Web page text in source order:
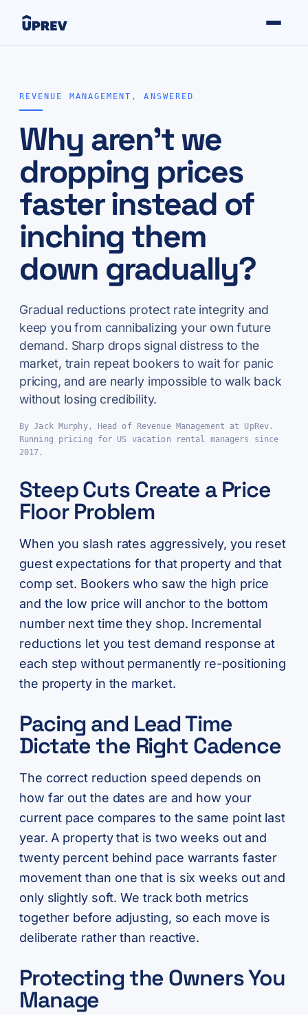
REVENUE MANAGEMENT, ANSWERED
Why aren't we
dropping prices
faster instead of
inching them
down gradually?
Gradual reductions protect rate integrity and
keep you from cannibalizing your own future
demand. Sharp drops signal distress to the
market, train repeat bookers to wait for panic
pricing, and are nearly impossible to walk back
without losing credibility.
By Jack Murphy, Head of Revenue Management at UpRev.
Running pricing for US vacation rental managers since
2017.
Steep Cuts Create a Price
Floor Problem
When you slash rates aggressively, you reset
guest expectations for that property and that
comp set. Bookers who saw the high price
and the low price will anchor to the bottom
number next time they shop. Incremental
reductions let you test demand response at
each step without permanently re-positioning
the property in the market.
Pacing and Lead Time
Dictate the Right Cadence
The correct reduction speed depends on
how far out the dates are and how your
current pace compares to the same point last
year. A property that is two weeks out and
twenty percent behind pace warrants faster
movement than one that is six weeks out and
only slightly soft. We track both metrics
together before adjusting, so each move is
deliberate rather than reactive.
Protecting the Owners You
Manage